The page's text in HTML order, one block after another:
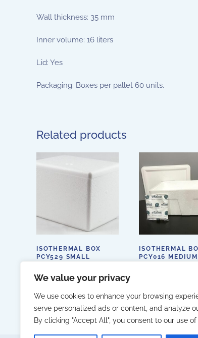
We value your privacy
We use cookies to enhance your browsing
serve personalized ads or content, and analyze
By clicking "Accept All", you consent to our use of
Wall thickness: 35 mm
Inner volume: 16 liters
Lid: Yes
Packaging: Boxes per pallet 60 units.
Related products
ISOTHERMAL BOX
PCY529 SMALL
ISOTHERMAL
PCY016 MEDIUM